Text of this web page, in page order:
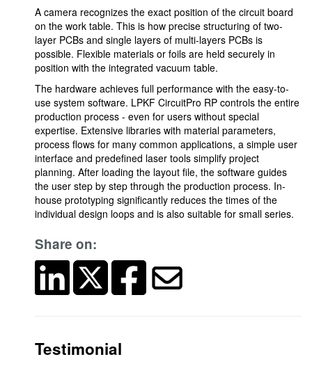
A camera recognizes the exact position of the circuit board
on the work table. This is how precise structuring of two-
layer PCBs and single layers of multi-layers PCBs is
possible. Flexible materials or foils are held securely in
position with the integrated vacuum table.
The hardware achieves full performance with the easy-to-
use system software. LPKF CircuitPro RP controls the entire
production process - even for users without special
expertise. Extensive libraries with material parameters,
process flows for many common applications, a simple user
interface and predefined laser tools simplify project
planning. After loading the layout file, the software guides
the user step by step through the production process. In-
house prototyping significantly reduces the times of the
individual design loops and is also suitable for small series.
Share on:
Testimonial